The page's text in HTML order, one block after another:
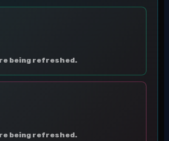
being refreshed.
being refreshed.